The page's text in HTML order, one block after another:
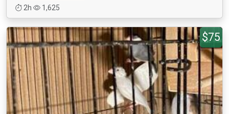
2h
1,625
$75